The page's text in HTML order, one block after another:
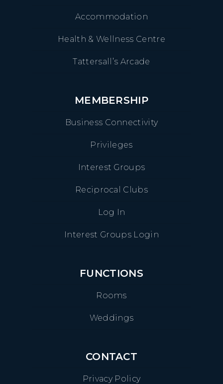
Accommodation
Health & Wellness Centre
Tattersall’s Arcade
MEMBERSHIP
Business Connectivity
Privileges
Interest Groups
Reciprocal Clubs
Log In
Interest Groups Login
FUNCTIONS
Rooms
Weddings
CONTACT
Privacy Policy